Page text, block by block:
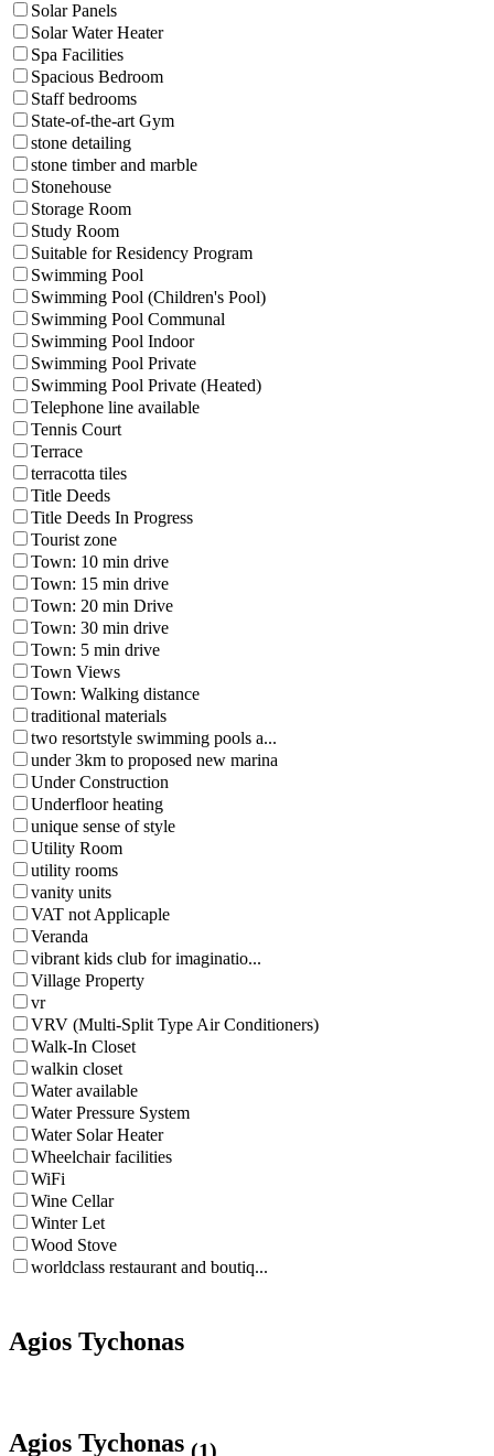
Solar Panels
Solar Water Heater
Spa Facilities
Spacious Bedroom
Staff bedrooms
State-of-the-art Gym
stone detailing
stone timber and marble
Stonehouse
Storage Room
Study Room
Suitable for Residency Program
Swimming Pool
Swimming Pool (Children's Pool)
Swimming Pool Communal
Swimming Pool Indoor
Swimming Pool Private
Swimming Pool Private (Heated)
Telephone line available
Tennis Court
Terrace
terracotta tiles
Title Deeds
Title Deeds In Progress
Tourist zone
Town: 10 min drive
Town: 15 min drive
Town: 20 min Drive
Town: 30 min drive
Town: 5 min drive
Town Views
Town: Walking distance
traditional materials
two resortstyle swimming pools a...
under 3km to proposed new marina
Under Construction
Underfloor heating
unique sense of style
Utility Room
utility rooms
vanity units
VAT not Applicaple
Veranda
vibrant kids club for imaginatio...
Village Property
vr
VRV (Multi-Split Type Air Conditioners)
Walk-In Closet
walkin closet
Water available
Water Pressure System
Water Solar Heater
Wheelchair facilities
WiFi
Wine Cellar
Winter Let
Wood Stove
worldclass restaurant and boutiq...
Agios Tychonas
Agios Tychonas (1)